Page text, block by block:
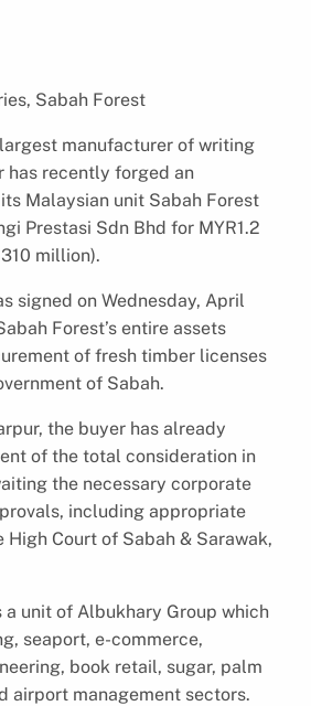
largest manufacturer of writing
has recently forged an
Malaysian unit Sabah Forest
Prestasi Sdn Bhd for MYR1.2
million).
signed on Wednesday, April
Forest’s entire assets
of fresh timber licenses
of Sabah.
the buyer has already
of the total consideration in
the necessary corporate
including appropriate
Court of Sabah & Sarawak,
a unit of Albukhary Group which
seaport, e-commerce,
book retail, sugar, palm
airport management sectors.